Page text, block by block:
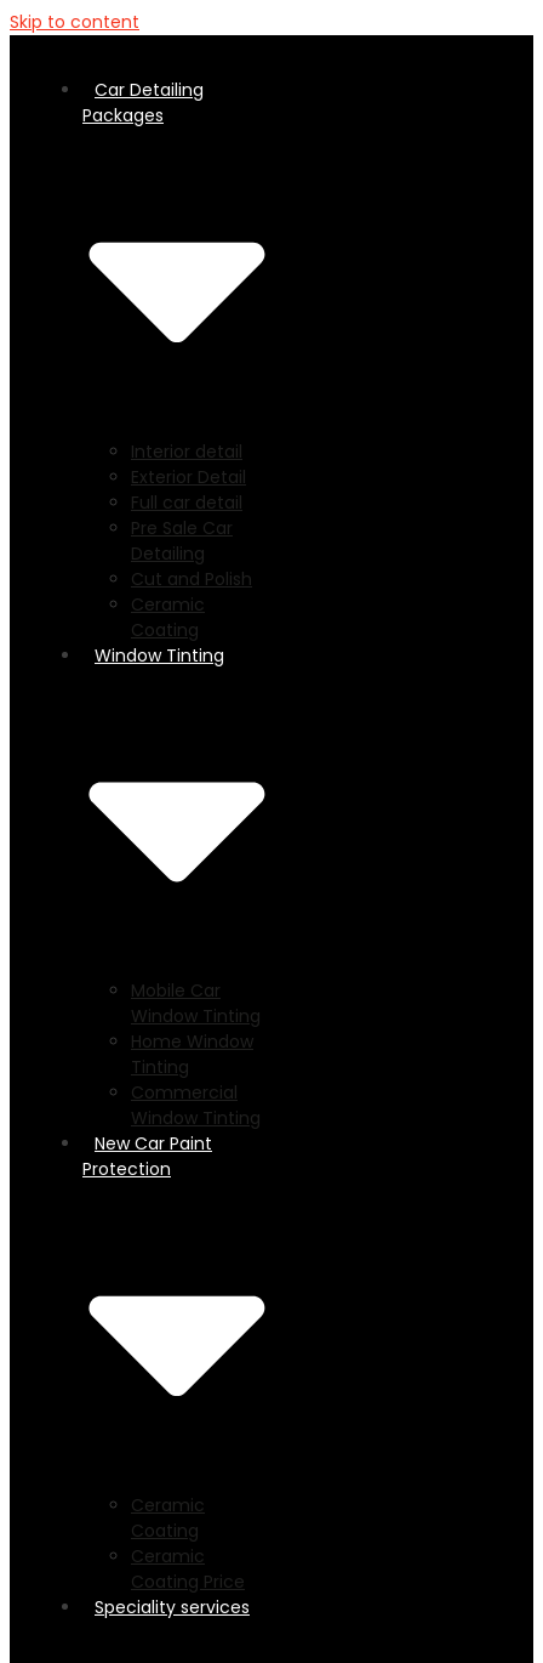
Skip to content
Car Detailing
Packages
Interior detail
Exterior Detail
Full car detail
Pre Sale Car
Detailing
Cut and Polish
Ceramic
Coating
Window Tinting
Mobile Car
Window Tinting
Home Window
Tinting
Commercial
Window Tinting
New Car Paint
Protection
Ceramic
Coating
Ceramic
Coating Price
Speciality services